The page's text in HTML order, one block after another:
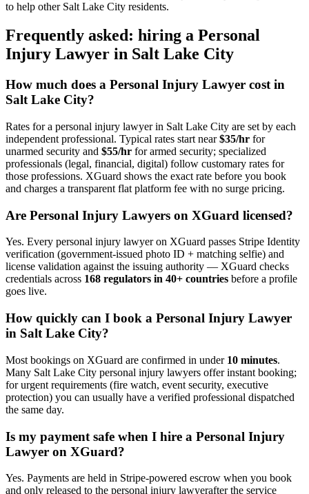
to help other Salt Lake City residents.
Frequently asked: hiring a Personal
Injury Lawyer in Salt Lake City
How much does a Personal Injury Lawyer cost in
Salt Lake City?
Rates for a personal injury lawyerin Salt Lake City are set by each
independent professional. Typical rates start near$35/hr for
unarmed security and $55/hr for armed security; specialized
professionals (legal, financial, digital) follow customary rates for
those professions. XGuard shows the exact rate before you book
and charges a transparent flat platform fee with no surge pricing.
Are Personal Injury Lawyers on XGuard licensed?
Yes. Every personal injury lawyeron XGuard passes Stripe Identity
verification (government-issued photo ID + matching selfie) and
license validation against the issuing authority — XGuard checks
credentials across 168 regulators in 40+ countries before a profile
goes live.
How quickly can I book a Personal Injury Lawyer
in Salt Lake City?
Most bookings on XGuard are confirmed in under 10 minutes.
Many Salt Lake City personal injury lawyers offer instant booking;
for urgent requirements (fire watch, event security, executive
protection) you can usually have a verified professional dispatched
the same day.
Is my payment safe when I hire a Personal Injury
Lawyer on XGuard?
Yes. Payments are held in Stripe-powered escrow when you book
and only released to the personal injury lawyerafter the service